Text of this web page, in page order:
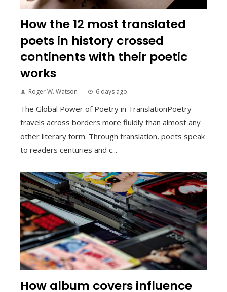
How the 12 most translated
poets in history crossed
continents with their poetic
works
Roger W. Watson 6 days ago
The Global Power of Poetry in TranslationPoetry
travels across borders more fluidly than almost any
other literary form. Through translation, poets speak
to readers centuries and c...
How album covers influence